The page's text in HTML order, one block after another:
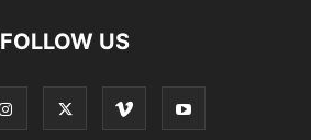
FOLLOW US